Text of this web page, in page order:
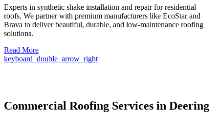
Experts in synthetic shake installation and repair for residential
roofs. We partner with premium manufacturers like EcoStar and
Brava to deliver beautiful, durable, and low-maintenance roofing
solutions.
Read More
keyboard_double_arrow_right
Commercial Roofing Services in Deering